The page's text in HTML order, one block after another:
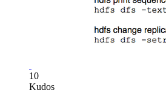
10
Kudos